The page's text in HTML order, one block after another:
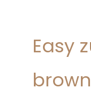
Easy